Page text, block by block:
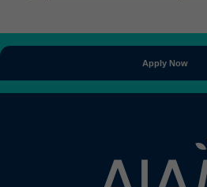
Apply Now